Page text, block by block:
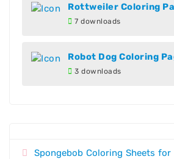
Rottweiler Coloring
7 downloads
Robot Dog Coloring
3 downloads
Spongebob Coloring Sheets for